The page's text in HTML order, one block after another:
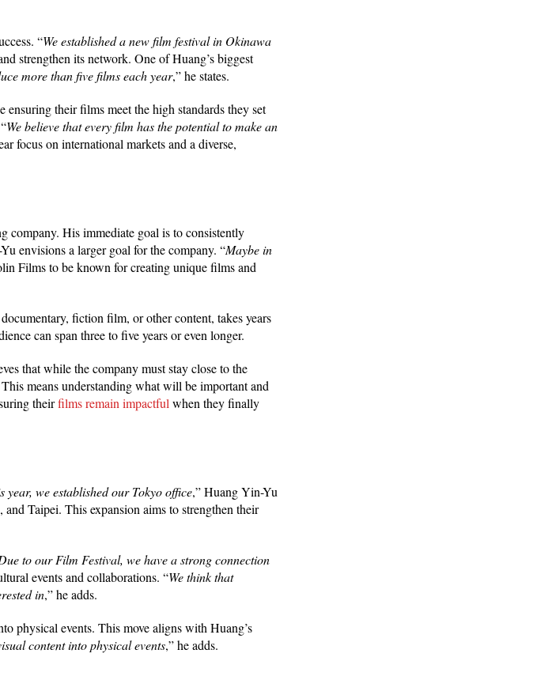
“We established a new film festival in Okinawa
strengthen its network. One of Huang’s biggest
more than five films each year,” he states.
their films meet the high standards they set
We believe that every film has the potential to make an
focus on international markets and a diverse,
company. His immediate goal is to consistently
envisions a larger goal for the company. “Maybe in
Films to be known for creating unique films and
fiction film, or other content, takes years
can span three to five years or even longer.
that while the company must stay close to the
This means understanding what will be important and
theirfilms remain impactful when they finally
year, we established our Tokyo office,” Huang Yin-Yu
Taipei. This expansion aims to strengthen their
to our Film Festival, we have a strong connection
events and collaborations. “We think that
in,” he adds.
physical events. This move aligns with Huang’s
content into physical events,” he adds.